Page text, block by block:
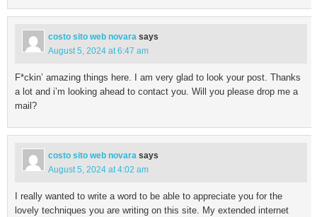
costo sito web novara says
August 5, 2024 at 6:47 am
F*ckin’ amazing things here. I am very glad to look your post. Thanks
a lot and i’m looking ahead to contact you. Will you please drop me a
mail?
costo sito web novara says
August 5, 2024 at 4:02 am
I really wanted to write a word to be able to appreciate you for the
lovely techniques you are writing on this site. My extended internet